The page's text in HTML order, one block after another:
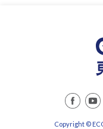
Copyright ©